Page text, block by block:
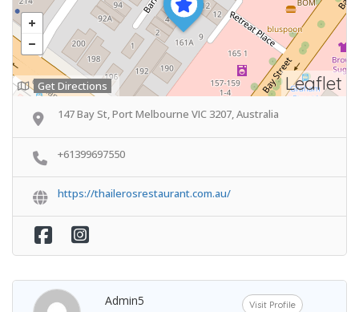
Leaflet
Get Directions
147 Bay St, Port Melbourne VIC 3207, Australia
+61399697550
https://thailerosrestaurant.com.au/
Admin5 Visit Profile